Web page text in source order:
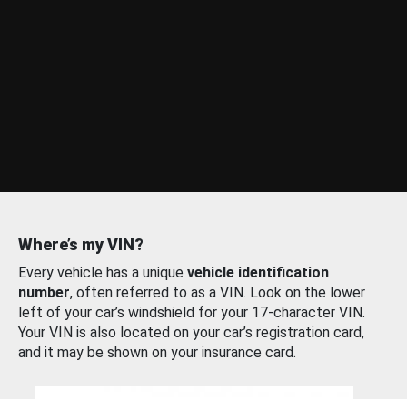
Where’s my VIN?
Every vehicle has a unique vehicle identification
number, often referred to as a VIN. Look on the lower
left of your car’s windshield for your 17-character VIN.
Your VIN is also located on your car’s registration card,
and it may be shown on your insurance card.